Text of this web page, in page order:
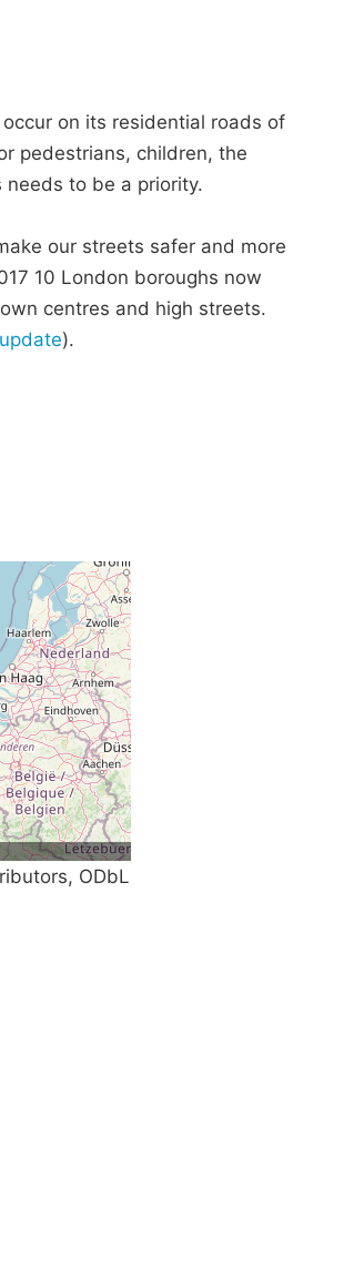
on its residential roads of
pedestrians, children, the
to be a priority.
our streets safer and more
10 London boroughs now
centres and high streets.
).
ODbL